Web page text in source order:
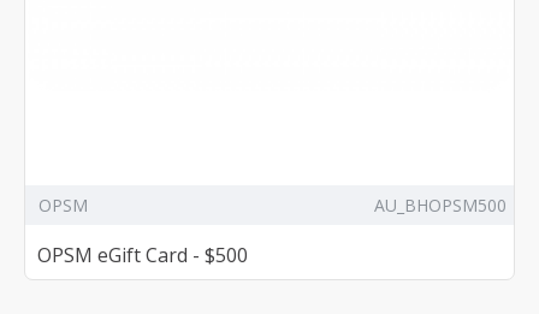
OPSM AU_BHOPSM500
OPSM eGift Card - $500